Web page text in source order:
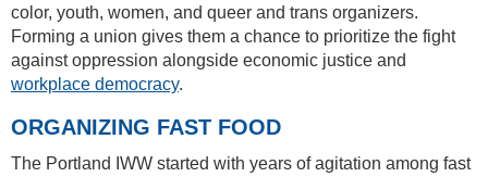
color, youth, women, and queer and trans organizers.
Forming a union gives them a chance to prioritize the fight
against oppression alongside economic justice and
workplace democracy.
ORGANIZING FAST FOOD
The Portland IWW started with years of agitation among fast